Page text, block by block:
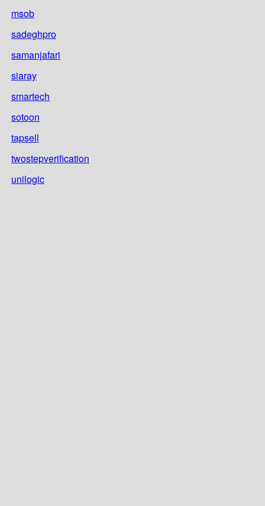
msob
sadeghpro
samanjafari
siaray
smartech
sotoon
tapsell
twostepverification
unilogic